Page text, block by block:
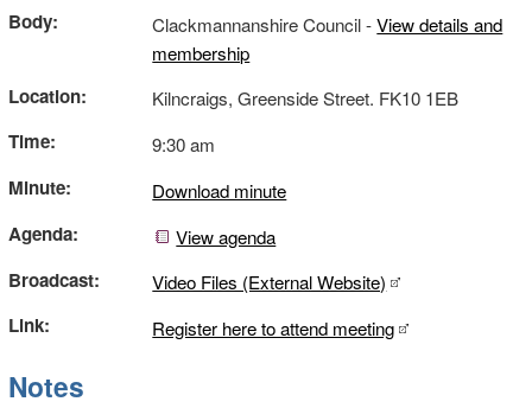
Body: Clackmannanshire Council -View details and
membership
Location: Kilncraigs, Greenside Street. FK10 1EB
Time: 9:30 am
Minute: Download minute
Agenda: View agenda
Broadcast: Video Files (External Website)
Link: Register here to attend meeting
Notes